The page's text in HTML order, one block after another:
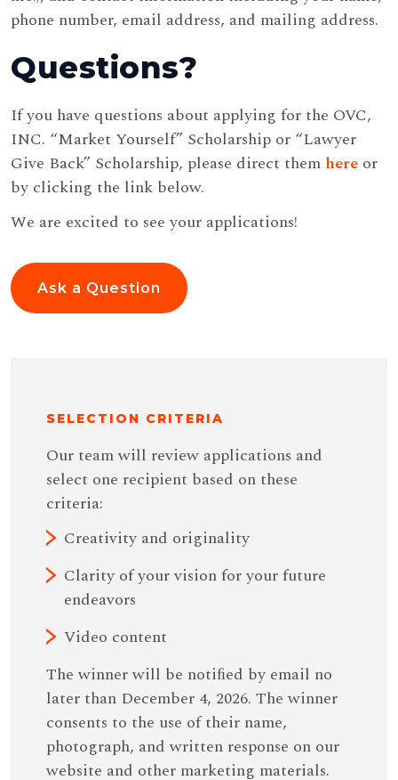
phone number, email address, and mailing address.
Questions?
If you have questions about applying for the OVC,
INC. “Market Yourself” Scholarship or “Lawyer
Give Back” Scholarship, please direct them here or
by clicking the link below.
We are excited to see your applications!
Ask a Question
SELECTION CRITERIA
Our team will review applications and
select one recipient based on these
criteria:
Creativity and originality
Clarity of your vision for your future
endeavors
Video content
The winner will be notiﬁed by email no
later than December 4, 2026. The winner
consents to the use of their name,
photograph, and written response on our
website and other marketing materials.